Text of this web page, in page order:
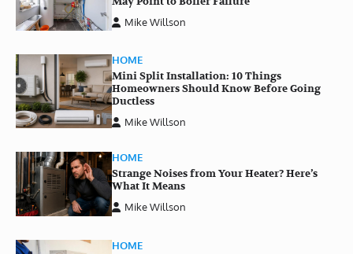
Mike Willson
HOME
Mini Split Installation: 10 Things
Homeowners Should Know Before Going
Ductless
Mike Willson
HOME
Strange Noises from Your Heater? Here’s
What It Means
Mike Willson
HOME